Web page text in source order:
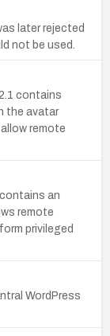
later rejected
not be used.
contains
the avatar
remote
an
remote
privileged
WordPress